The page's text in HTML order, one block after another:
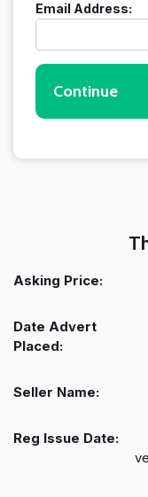
Email Address:
Continue
Asking Price:
Date Advert
Placed:
Seller Name:
Reg Issue Date: